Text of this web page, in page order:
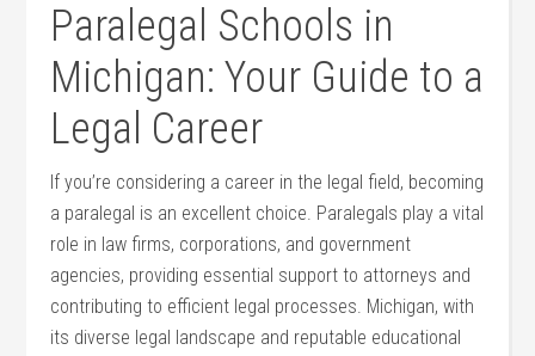
Paralegal Schools in
Michigan: Your Guide to a
Legal Career
If you’re considering a career in⁤ the legal field, becoming
a paralegal is an excellent choice. Paralegals play a vital
role in law ⁢firms, ⁢corporations, ⁢and government
‍agencies, providing essential support to attorneys and
contributing to efficient legal processes. Michigan, with
its diverse legal landscape and reputable educational